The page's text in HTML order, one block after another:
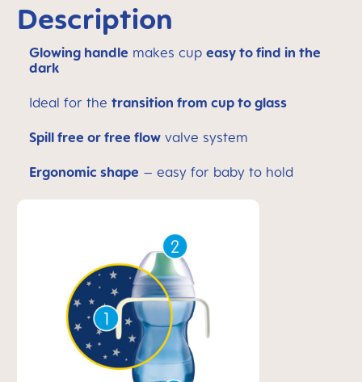
Description
Glowing handle makes cup easy to find in the
dark
Ideal for the transition from cup to glass
Spill free or free flow valve system
Ergonomic shape – easy for baby to hold